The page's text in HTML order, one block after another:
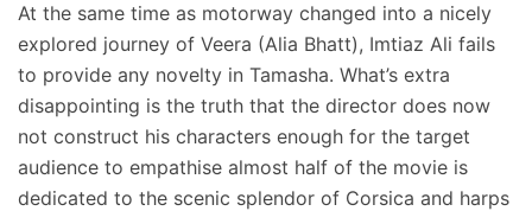
At the same time as motorway changed into a nicely
explored journey of Veera (Alia Bhatt), Imtiaz Ali fails
to provide any novelty in Tamasha. What’s extra
disappointing is the truth that the director does now
not construct his characters enough for the target
audience to empathise almost half of the movie is
dedicated to the scenic splendor of Corsica and harps